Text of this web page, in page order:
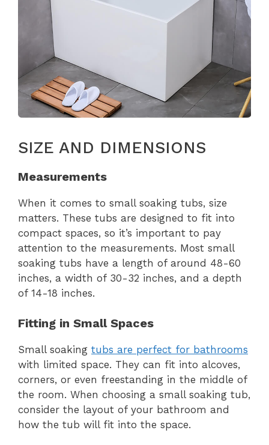
SIZE AND DIMENSIONS
Measurements
When it comes to small soaking tubs, size
matters. These tubs are designed to fit into
compact spaces, so it’s important to pay
attention to the measurements. Most small
soaking tubs have a length of around 48-60
inches, a width of 30-32 inches, and a depth
of 14-18 inches.
Fitting in Small Spaces
Small soaking tubs are perfect for bathrooms
with limited space. They can fit into alcoves,
corners, or even freestanding in the middle of
the room. When choosing a small soaking tub,
consider the layout of your bathroom and
how the tub will fit into the space.